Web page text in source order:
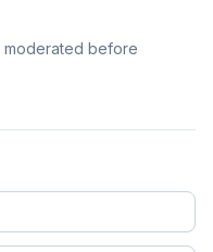
moderated before